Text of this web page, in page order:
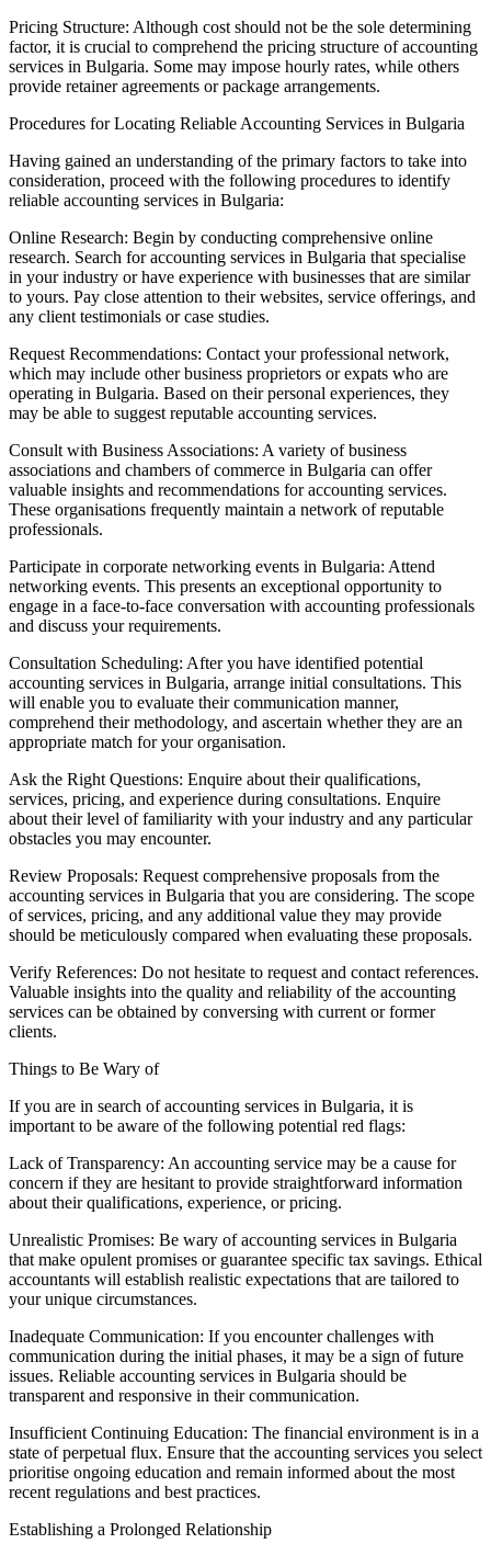
Pricing Structure: Although cost should not be the sole determining
factor, it is crucial to comprehend the pricing structure of accounting
services in Bulgaria. Some may impose hourly rates, while others
provide retainer agreements or package arrangements.
Procedures for Locating Reliable Accounting Services in Bulgaria
Having gained an understanding of the primary factors to take into
consideration, proceed with the following procedures to identify
reliable accounting services in Bulgaria:
Online Research: Begin by conducting comprehensive online
research. Search for accounting services in Bulgaria that specialise
in your industry or have experience with businesses that are similar
to yours. Pay close attention to their websites, service offerings, and
any client testimonials or case studies.
Request Recommendations: Contact your professional network,
which may include other business proprietors or expats who are
operating in Bulgaria. Based on their personal experiences, they
may be able to suggest reputable accounting services.
Consult with Business Associations: A variety of business
associations and chambers of commerce in Bulgaria can offer
valuable insights and recommendations for accounting services.
These organisations frequently maintain a network of reputable
professionals.
Participate in corporate networking events in Bulgaria: Attend
networking events. This presents an exceptional opportunity to
engage in a face-to-face conversation with accounting professionals
and discuss your requirements.
Consultation Scheduling: After you have identified potential
accounting services in Bulgaria, arrange initial consultations. This
will enable you to evaluate their communication manner,
comprehend their methodology, and ascertain whether they are an
appropriate match for your organisation.
Ask the Right Questions: Enquire about their qualifications,
services, pricing, and experience during consultations. Enquire
about their level of familiarity with your industry and any particular
obstacles you may encounter.
Review Proposals: Request comprehensive proposals from the
accounting services in Bulgaria that you are considering. The scope
of services, pricing, and any additional value they may provide
should be meticulously compared when evaluating these proposals.
Verify References: Do not hesitate to request and contact references.
Valuable insights into the quality and reliability of the accounting
services can be obtained by conversing with current or former
clients.
Things to Be Wary of
If you are in search of accounting services in Bulgaria, it is
important to be aware of the following potential red flags:
Lack of Transparency: An accounting service may be a cause for
concern if they are hesitant to provide straightforward information
about their qualifications, experience, or pricing.
Unrealistic Promises: Be wary of accounting services in Bulgaria
that make opulent promises or guarantee specific tax savings. Ethical
accountants will establish realistic expectations that are tailored to
your unique circumstances.
Inadequate Communication: If you encounter challenges with
communication during the initial phases, it may be a sign of future
issues. Reliable accounting services in Bulgaria should be
transparent and responsive in their communication.
Insufficient Continuing Education: The financial environment is in a
state of perpetual flux. Ensure that the accounting services you select
prioritise ongoing education and remain informed about the most
recent regulations and best practices.
Establishing a Prolonged Relationship